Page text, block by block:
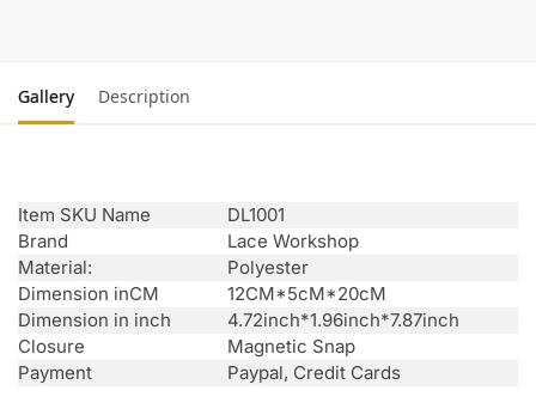
Gallery Description
Item SKU Name
DL1001
Brand
Lace Workshop
Material:
Polyester
Dimension inCM
12CM*5cM*20cM
Dimension in inch
4.72inch*1.96inch*7.87inch
Closure
Magnetic Snap
Payment
Paypal, Credit Cards